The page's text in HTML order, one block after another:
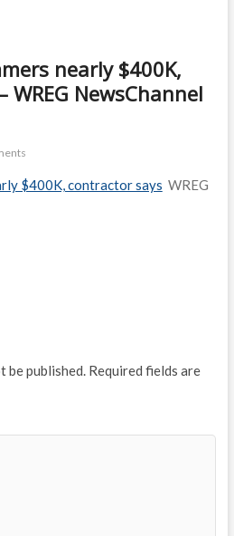
nearly $400K,
NewsChannel
$400K, contractor says WREG
be published. Required fields are